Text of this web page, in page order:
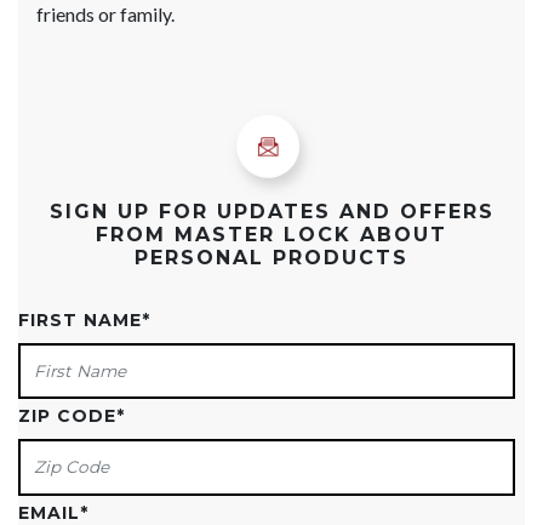
friends or family.
SIGN UP FOR UPDATES AND OFFERS
FROM MASTER LOCK ABOUT
PERSONAL PRODUCTS
FIRST NAME*
ZIP CODE*
EMAIL*